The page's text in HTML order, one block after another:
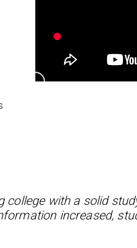
college with a solid
increased,